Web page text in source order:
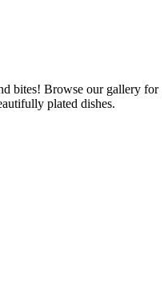
bites! Browse our gallery for
plated dishes.